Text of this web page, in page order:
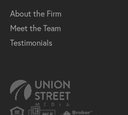
About the Firm
Meet the Team
Testimonials